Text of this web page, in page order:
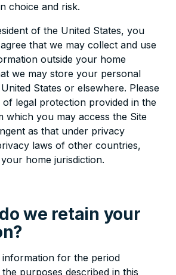
choice and risk.
of the United States, you
that we may collect and use
outside your home
we may store your personal
States or elsewhere. Please
legal protection provided in the
which you may access the Site
as that under privacy
laws of other countries,
home jurisdiction.
we retain your
for the period
purposes described in this